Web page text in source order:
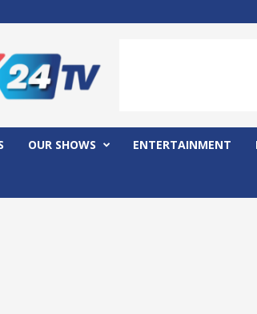
OUR SHOWS ENTERTAINMENT